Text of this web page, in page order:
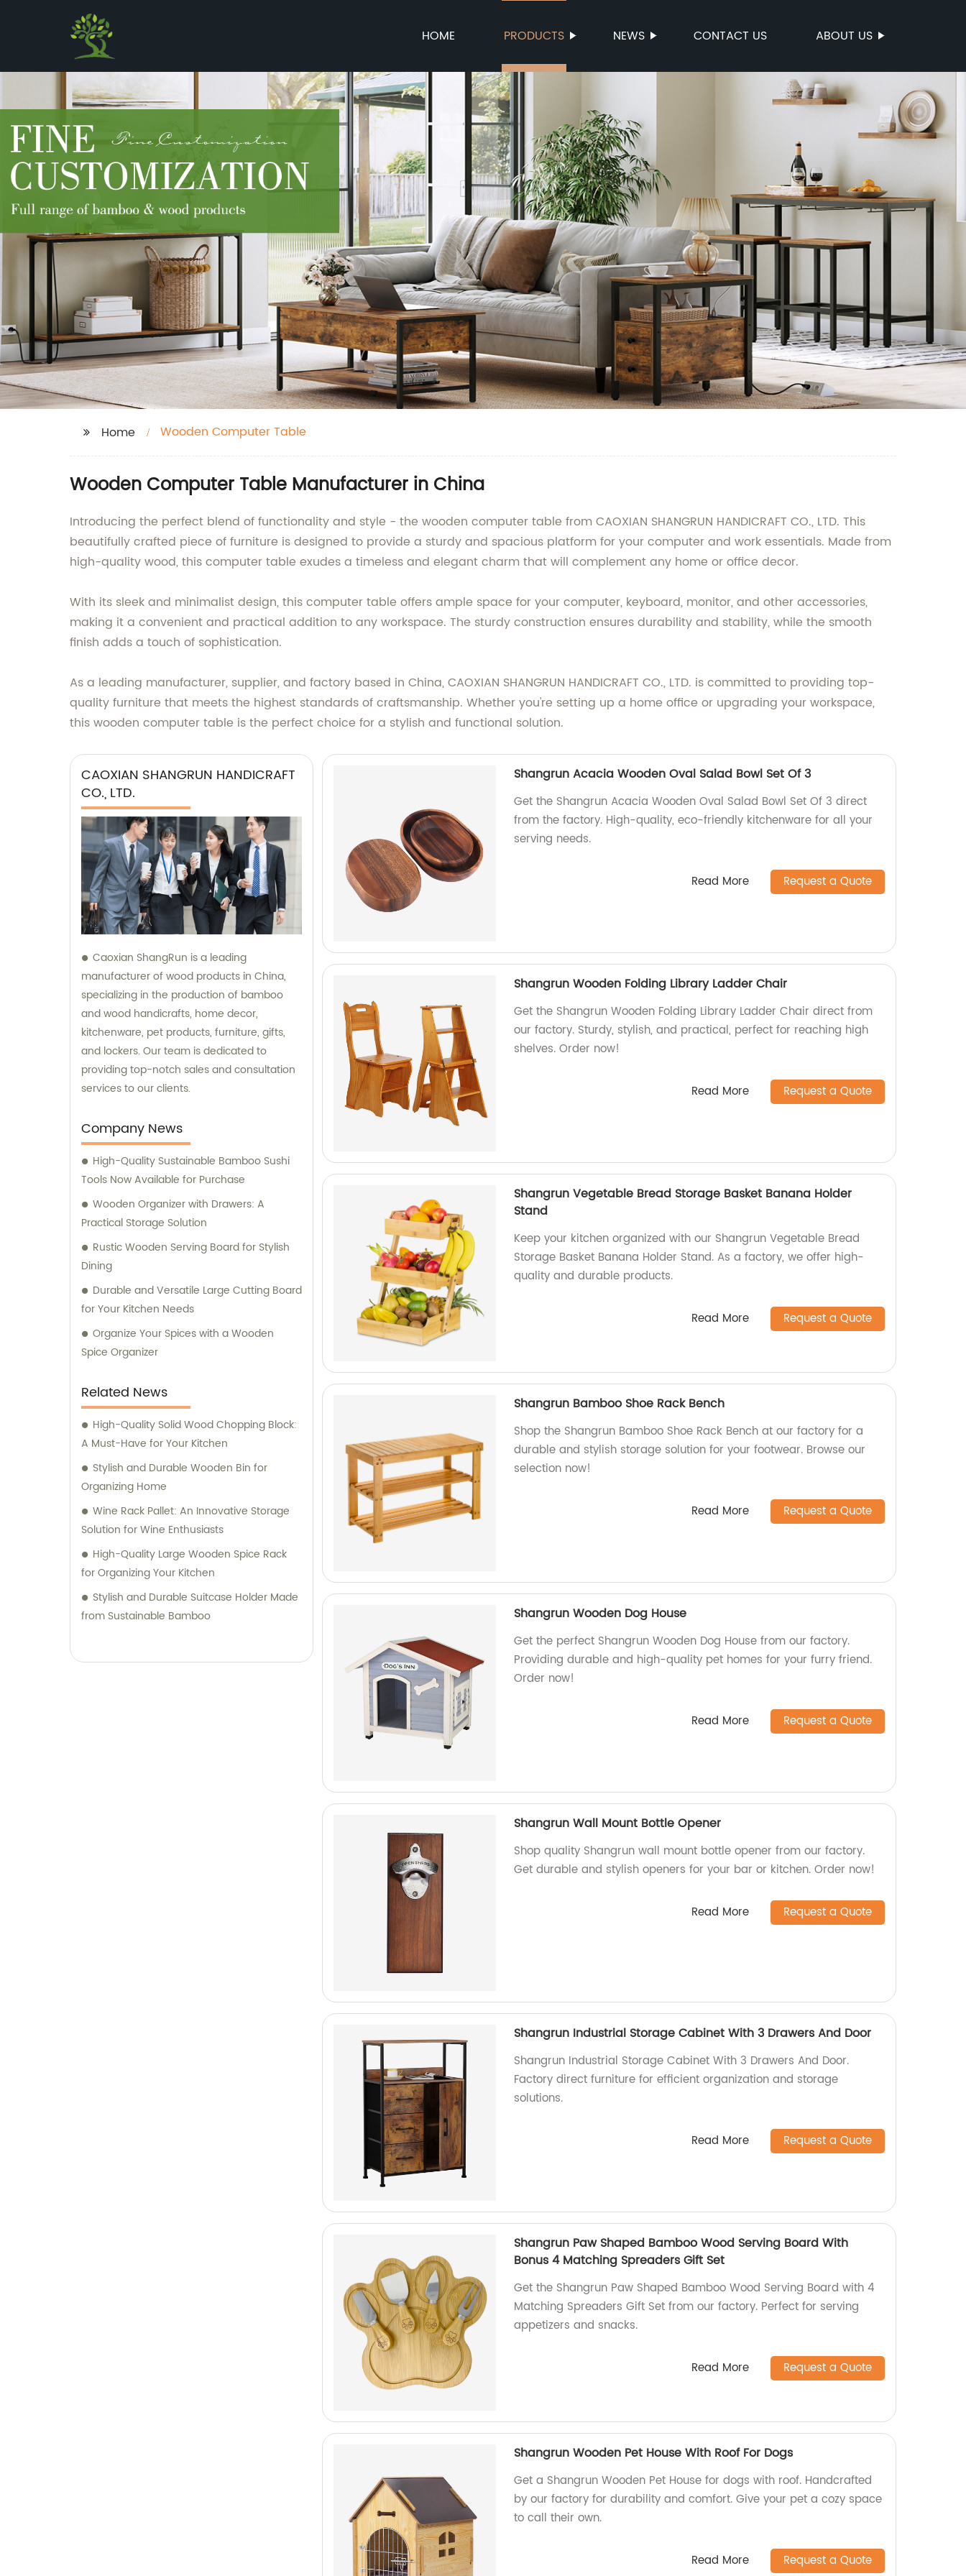
HOME PRODUCTS NEWS CONTACT US ABOUT US
Home Wooden Computer Table
Wooden Computer Table Manufacturer in China
Introducing the perfect blend of functionality and style - the wooden computer table from CAOXIAN SHANGRUN HANDICRAFT CO., LTD. This
beautifully crafted piece of furniture is designed to provide a sturdy and spacious platform for your computer and work essentials. Made from
high-quality wood, this computer table exudes a timeless and elegant charm that will complement any home or office decor.
With its sleek and minimalist design, this computer table offers ample space for your computer, keyboard, monitor, and other accessories,
making it a convenient and practical addition to any workspace. The sturdy construction ensures durability and stability, while the smooth
finish adds a touch of sophistication.
As a leading manufacturer, supplier, and factory based in China, CAOXIAN SHANGRUN HANDICRAFT CO., LTD. is committed to providing top-
quality furniture that meets the highest standards of craftsmanship. Whether you're setting up a home office or upgrading your workspace,
this wooden computer table is the perfect choice for a stylish and functional solution.
CAOXIAN SHANGRUN HANDICRAFT
CO., LTD.
Caoxian ShangRun is a leading
manufacturer of wood products in China,
specializing in the production of bamboo
and wood handicrafts, home decor,
kitchenware, pet products, furniture, gifts,
and lockers. Our team is dedicated to
providing top-notch sales and consultation
services to our clients.
Company News
High-Quality Sustainable Bamboo Sushi
Tools Now Available for Purchase
Wooden Organizer with Drawers: A
Practical Storage Solution
Rustic Wooden Serving Board for Stylish
Dining
Durable and Versatile Large Cutting Board
for Your Kitchen Needs
Organize Your Spices with a Wooden
Spice Organizer
Related News
High-Quality Solid Wood Chopping Block:
A Must-Have for Your Kitchen
Stylish and Durable Wooden Bin for
Organizing Home
Wine Rack Pallet: An Innovative Storage
Solution for Wine Enthusiasts
High-Quality Large Wooden Spice Rack
for Organizing Your Kitchen
Stylish and Durable Suitcase Holder Made
from Sustainable Bamboo
Shangrun Acacia Wooden Oval Salad Bowl Set Of 3
Get the Shangrun Acacia Wooden Oval Salad Bowl Set Of 3 direct
from the factory. High-quality, eco-friendly kitchenware for all your
serving needs.
Read More Request a Quote
Shangrun Wooden Folding Library Ladder Chair
Get the Shangrun Wooden Folding Library Ladder Chair direct from
our factory. Sturdy, stylish, and practical, perfect for reaching high
shelves. Order now!
Read More Request a Quote
Shangrun Vegetable Bread Storage Basket Banana Holder
Stand
Keep your kitchen organized with our Shangrun Vegetable Bread
Storage Basket Banana Holder Stand. As a factory, we offer high-
quality and durable products.
Read More Request a Quote
Shangrun Bamboo Shoe Rack Bench
Shop the Shangrun Bamboo Shoe Rack Bench at our factory for a
durable and stylish storage solution for your footwear. Browse our
selection now!
Read More Request a Quote
Shangrun Wooden Dog House
Get the perfect Shangrun Wooden Dog House from our factory.
Providing durable and high-quality pet homes for your furry friend.
Order now!
Read More Request a Quote
Shangrun Wall Mount Bottle Opener
Shop quality Shangrun wall mount bottle opener from our factory.
Get durable and stylish openers for your bar or kitchen. Order now!
Read More Request a Quote
Shangrun Industrial Storage Cabinet With 3 Drawers And Door
Shangrun Industrial Storage Cabinet With 3 Drawers And Door.
Factory direct furniture for efficient organization and storage
solutions.
Read More Request a Quote
Shangrun Paw Shaped Bamboo Wood Serving Board With
Bonus 4 Matching Spreaders Gift Set
Get the Shangrun Paw Shaped Bamboo Wood Serving Board with 4
Matching Spreaders Gift Set from our factory. Perfect for serving
appetizers and snacks.
Read More Request a Quote
Shangrun Wooden Pet House With Roof For Dogs
Get a Shangrun Wooden Pet House for dogs with roof. Handcrafted
by our factory for durability and comfort. Give your pet a cozy space
to call their own.
Read More Request a Quote